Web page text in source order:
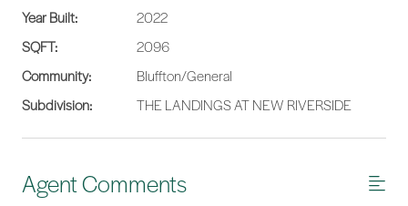
Year Built:
2022
SQFT:
2096
Community:
Bluffton/General
Subdivision:
THE LANDINGS AT NEW RIVERSIDE
Agent Comments